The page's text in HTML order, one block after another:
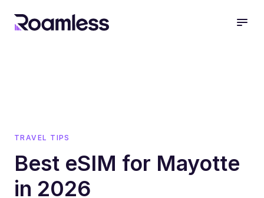
TRAVEL TIPS
Best eSIM for Mayotte
in 2026